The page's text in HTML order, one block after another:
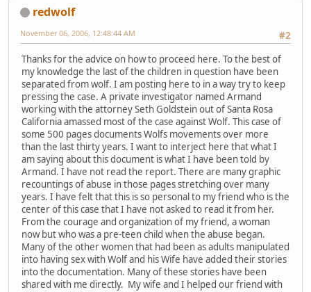
redwolf
#2
November 06, 2006, 12:48:44 AM
Thanks for the advice on how to proceed here. To the best of
my knowledge the last of the children in question have been
separated from wolf. I am posting here to in a way try to keep
pressing the case. A private investigator named Armand
working with the attorney Seth Goldstein out of Santa Rosa
California amassed most of the case against Wolf. This case of
some 500 pages documents Wolfs movements over more
than the last thirty years. I want to interject here that what I
am saying about this document is what I have been told by
Armand. I have not read the report. There are many graphic
recountings of abuse in those pages stretching over many
years. I have felt that this is so personal to my friend who is the
center of this case that I have not asked to read it from her.
From the courage and organization of my friend, a woman
now but who was a pre-teen child when the abuse began.
Many of the other women that had been as adults manipulated
into having sex with Wolf and his Wife have added their stories
into the documentation. Many of these stories have been
shared with me directly. My wife and I helped our friend with